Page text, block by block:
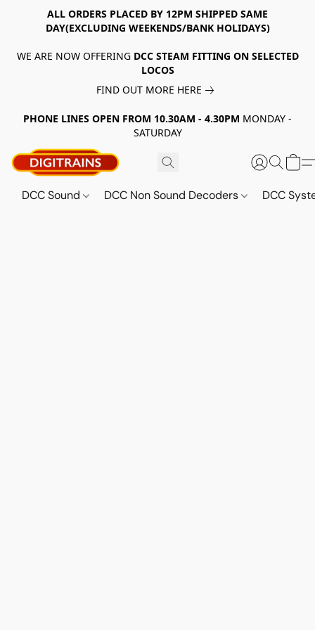
ALL ORDERS PLACED BY 12PM SHIPPED SAME
DAY(EXCLUDING WEEKENDS/BANK HOLIDAYS)
WE ARE NOW OFFERING DCC STEAM FITTING ON SELECTED
LOCOS
FIND OUT MORE HERE
PHONE LINES OPEN FROM 10.30AM - 4.30PM MONDAY -
SATURDAY
DCC Sound DCC Non Sound Decoders DCC